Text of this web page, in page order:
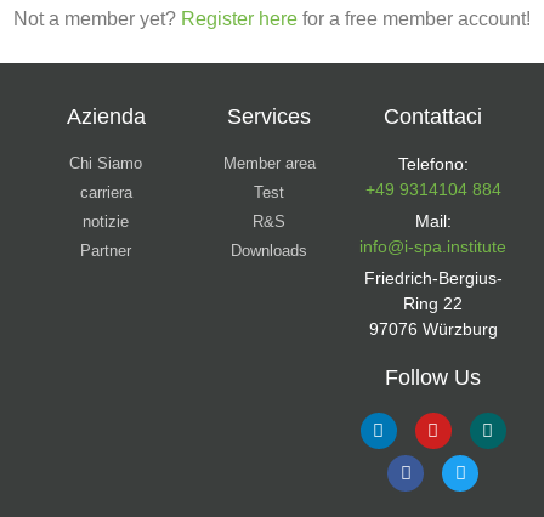
Not a member yet? Register here for a free member account!
Azienda
Chi Siamo
carriera
notizie
Partner
Services
Member area
Test
R&S
Downloads
Contattaci
Telefono:
+49 9314104 884
Mail:
info@i-spa.institute
Friedrich-Bergius-
Ring 22
97076 Würzburg
Follow Us